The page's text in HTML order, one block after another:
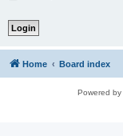
Home Board index
Powered by